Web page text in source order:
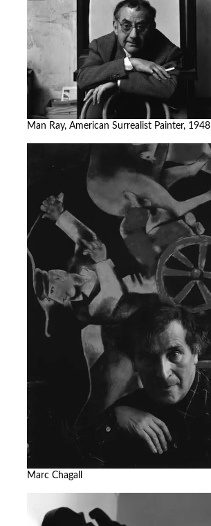
Man Ray, American Surrealist Painter, 1948
Marc Chagall